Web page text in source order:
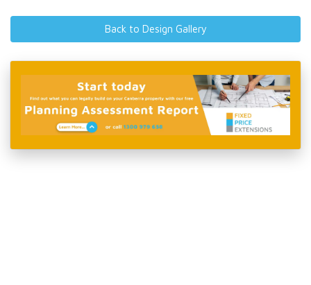
Back to Design Gallery